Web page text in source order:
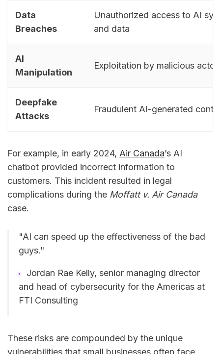
Data
Breaches
Unauthorized access to AI
and data
AI
Manipulation
Exploitation by malicious
Deepfake
Attacks
Fraudulent AI-generated
For example, in early 2024, Air Canada’s AI
chatbot provided incorrect information to
customers. This incident resulted in legal
complications during the Moffatt v. Air Canada
case.
"AI can speed up the effectiveness of the bad
guys."
Jordan Rae Kelly, senior managing director
and head of cybersecurity for the Americas at
FTI Consulting
These risks are compounded by the unique
vulnerabilities that small businesses often face,